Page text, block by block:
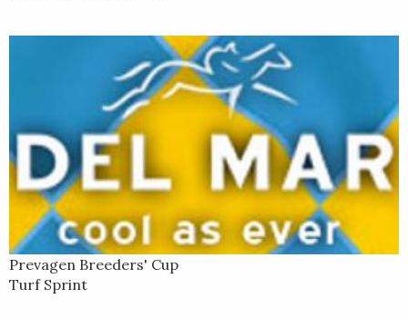
Prevagen Breeders' Cup
Turf Sprint